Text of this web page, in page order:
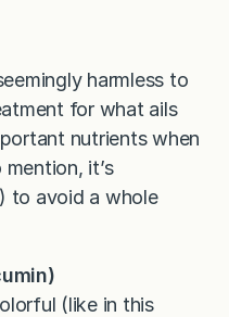
harmless to
for what ails
nutrients when
it’s
to avoid a whole
(like in this